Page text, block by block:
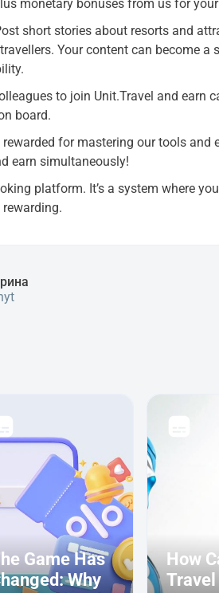
monetary bonuses from us for
short stories about resorts and
Your content can become a
to join Unit.Travel and earn
board.
rewarded for mastering our tools and
earn simultaneously!
platform. It’s a system where
Game Has
Why
How